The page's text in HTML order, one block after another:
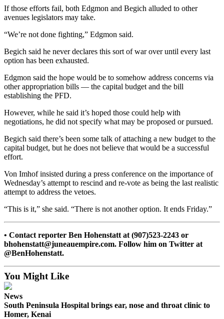
About
Contact
Us
Carrier
Application
Forms
If those efforts fail, both Edgmon and Begich alluded to other
avenues legislators may take.
“We’re not done fighting,” Edgmon said.
Begich said he never declares this sort of war over until every last
option has been exhausted.
Edgmon said the hope would be to somehow address concerns via
other appropriation bills — the capital budget and the bill
establishing the PFD.
However, while he said it’s hoped those could help with
negotiations, he did not specify what may be proposed or pursued.
Begich said there’s been some talk of attaching a new budget to the
capital budget, but he does not believe that would be a successful
effort.
Von Imhof insisted during a press conference on the importance of
Wednesday’s attempt to rescind and re-vote as being the last realistic
attempt to address the vetoes.
“This is it,” she said. “There is not another option. It ends Friday.”
• Contact reporter Ben Hohenstatt at (907)523-2243 or
bhohenstatt@juneauempire.com. Follow him on Twitter at
@BenHohenstatt.
You Might Like
News
South Peninsula Hospital brings ear, nose and throat clinic to
Homer, Kenai